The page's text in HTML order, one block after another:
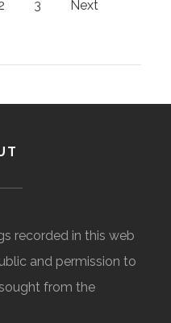
3 Next
recorded in this web
and permission to
from the